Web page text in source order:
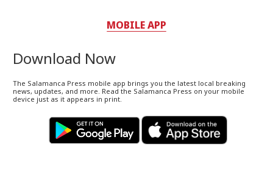
MOBILE APP
Download Now
The Salamanca Press mobile app brings you the latest local breaking
news, updates, and more. Read the Salamanca Press on your mobile
device just as it appears in print.